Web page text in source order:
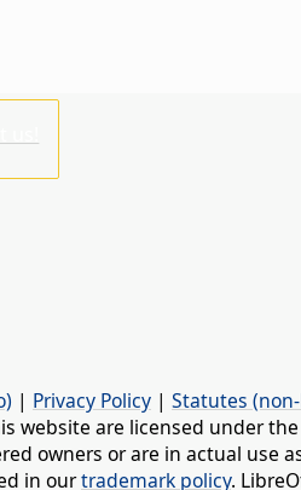
| Privacy Policy | Statutes
website are licensed under the
owners or are in actual use
in ourtrademark policy.